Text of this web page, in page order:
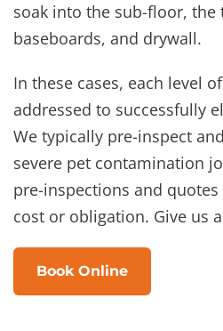
soak into the sub-floor, the
baseboards, and drywall.
In these cases, each level
addressed to successfully
We typically pre-inspect
severe pet contamination
pre-inspections and
cost or obligation. Give us
Book Online